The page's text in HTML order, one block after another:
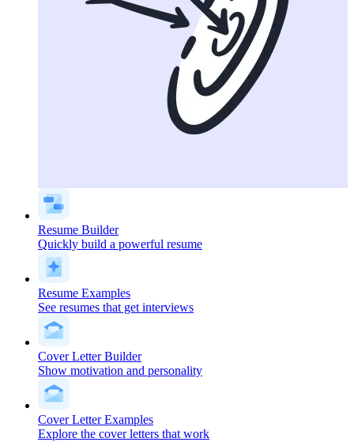
Resume Builder
Quickly build a powerful resume
Resume Examples
See resumes that get interviews
Cover Letter Builder
Show motivation and personality
Cover Letter Examples
Explore the cover letters that work